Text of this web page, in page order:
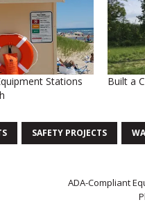
Stations
Built a
SAFETY PROJECTS
ADA-Compliant